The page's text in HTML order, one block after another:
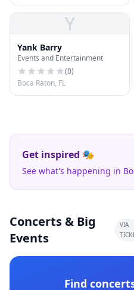
Y
Yank Barry
Events and Entertainment
(0)
Boca Raton, FL
Get inspired 🎭
See what's happening in
Concerts & Big
Events
VIA
Find